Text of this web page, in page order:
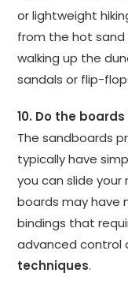
or lightweight
from the hot
walking up the
sandals or flip-
10. Do the
The sandboards
typically have
you can slide your
boards may have
bindings that
advanced control
techniques.